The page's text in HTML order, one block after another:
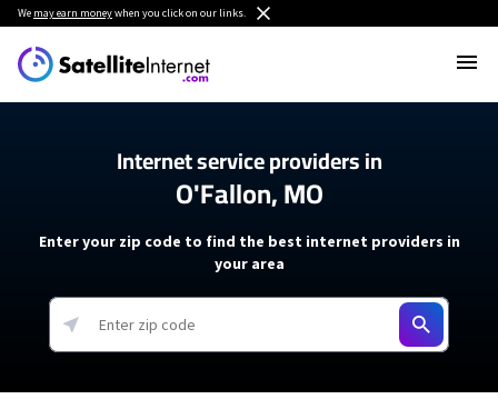
We may earn moneywhen you click on our links.
Internet service providers in
O'Fallon, MO
Enter your zip code to find the best internet providers in
your area